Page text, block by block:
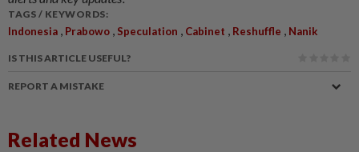
TAGS / KEYWORDS:
Indonesia Prabowo Speculation Cabinet Reshuffle Nanik
IS THIS ARTICLE USEFUL?
REPORT A MISTAKE
Related News